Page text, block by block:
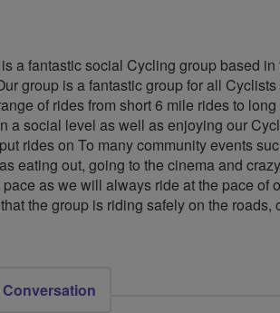
a fantastic social Cycling group based in
group is a fantastic group for all
of rides from short 6 mile rides to
a social level as well as enjoying our
rides on To many community events
eating out, going to the cinema and
as we will always ride at the pace of
the group is riding safely on the roads,
Conversation